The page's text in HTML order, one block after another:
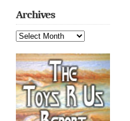
Archives
Archives